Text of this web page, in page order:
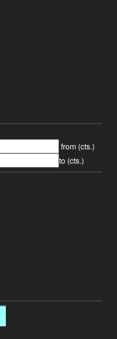
from (cts.)
to (cts.)